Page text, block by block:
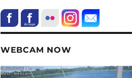
WEBCAM NOW